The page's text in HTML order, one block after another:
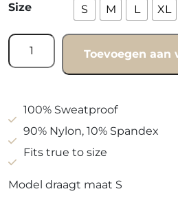
Size S M L XL
Shirt
wavy
Toevoegen aan
100% Sweatproof
90% Nylon, 10% Spandex
Fits true to size
Model draagt maat S